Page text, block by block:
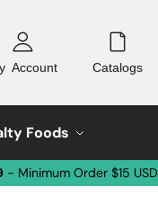
Account Catalogs
Foods
- Minimum Order $15 USD